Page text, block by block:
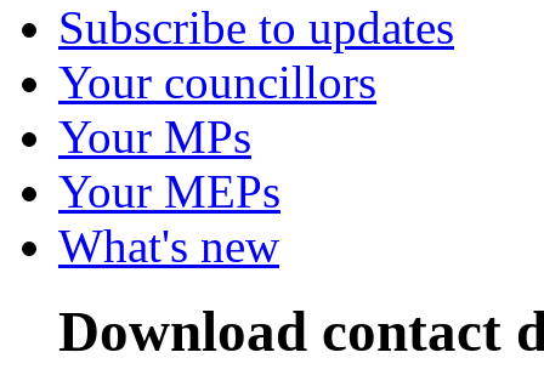
Subscribe to updates
Your councillors
Your MPs
Your MEPs
What's new
Download contact